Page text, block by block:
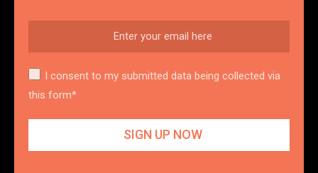
I consent to my submitted data being collected via
this form*